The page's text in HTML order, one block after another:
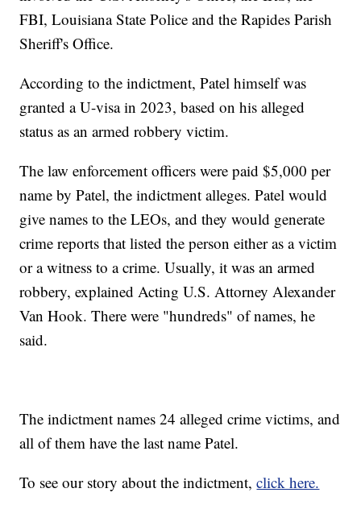
FBI, Louisiana State Police and the Rapides Parish
Sheriff's Office.
According to the indictment, Patel himself was
granted a U-visa in 2023, based on his alleged
status as an armed robbery victim.
The law enforcement officers were paid $5,000 per
name by Patel, the indictment alleges. Patel would
give names to the LEOs, and they would generate
crime reports that listed the person either as a victim
or a witness to a crime. Usually, it was an armed
robbery, explained Acting U.S. Attorney Alexander
Van Hook. There were "hundreds" of names, he
said.
The indictment names 24 alleged crime victims, and
all of them have the last name Patel.
To see our story about the indictment,click here.